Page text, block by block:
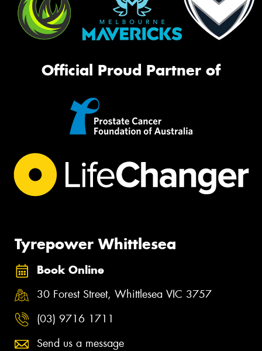
Official Proud Partner of
Tyrepower Whittlesea
Book Online
30 Forest Street, Whittlesea VIC 3757
(03) 9716 1711
Send us a message